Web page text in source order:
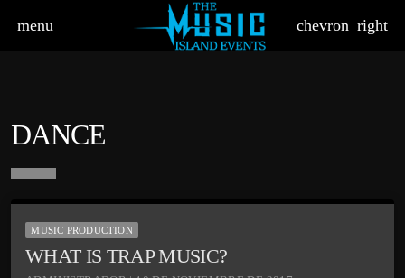
menu chevron_right
DANCE
MUSIC PRODUCTION
WHAT IS TRAP MUSIC?